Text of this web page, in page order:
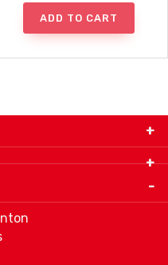
ADD TO CART
Alberta Canada T6E